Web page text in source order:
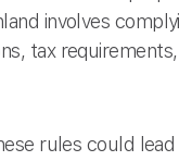
involves
tax
rules could